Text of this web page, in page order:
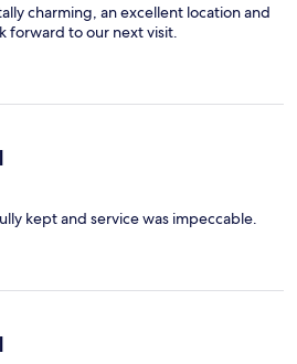
charming, an excellent location and
forward to our next visit.
kept and service was impeccable.